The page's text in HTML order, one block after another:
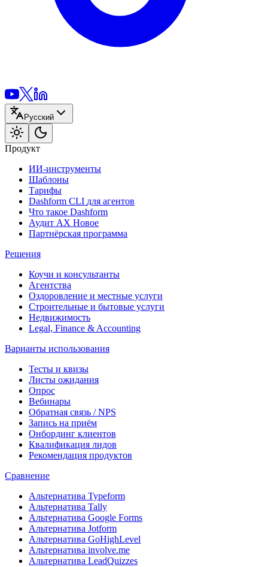
Русский
Продукт
ИИ-инструменты
Шаблоны
Тарифы
Dashform CLI для агентов
Что такое Dashform
Аудит AX Новое
Партнёрская программа
Решения
Коучи и консультанты
Агентства
Оздоровление и местные услуги
Строительные и бытовые услуги
Недвижимость
Legal, Finance & Accounting
Варианты использования
Тесты и квизы
Листы ожидания
Опрос
Вебинары
Обратная связь / NPS
Запись на приём
Онбординг клиентов
Квалификация лидов
Рекомендация продуктов
Сравнение
Альтернатива Typeform
Альтернатива Tally
Альтернатива Google Forms
Альтернатива Jotform
Альтернатива GoHighLevel
Альтернатива involve.me
Альтернатива LeadQuizzes